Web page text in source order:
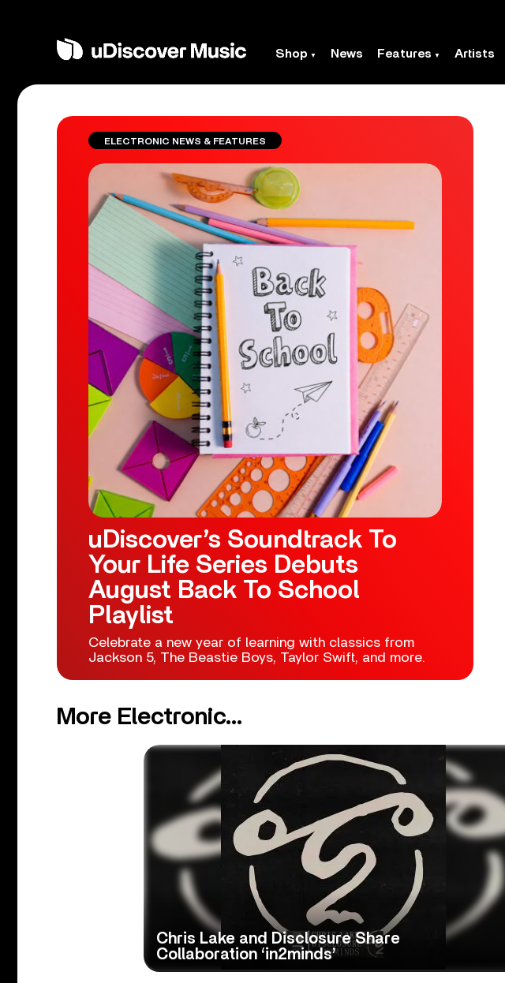
Shop News Features Artists
ELECTRONIC NEWS & FEATURES
uDiscover’s Soundtrack To
Your Life Series Debuts
August Back To School
Playlist
Celebrate a new year of learning with classics from
Jackson 5, The Beastie Boys, Taylor Swift, and more.
More Electronic...
Chris Lake and Disclosure Share
Collaboration ‘in2minds’